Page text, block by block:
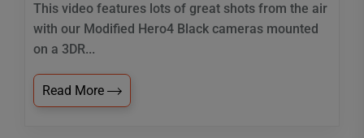
This video features lots of great shots from the air
with our Modified Hero4 Black cameras mounted
on a 3DR...
Read More